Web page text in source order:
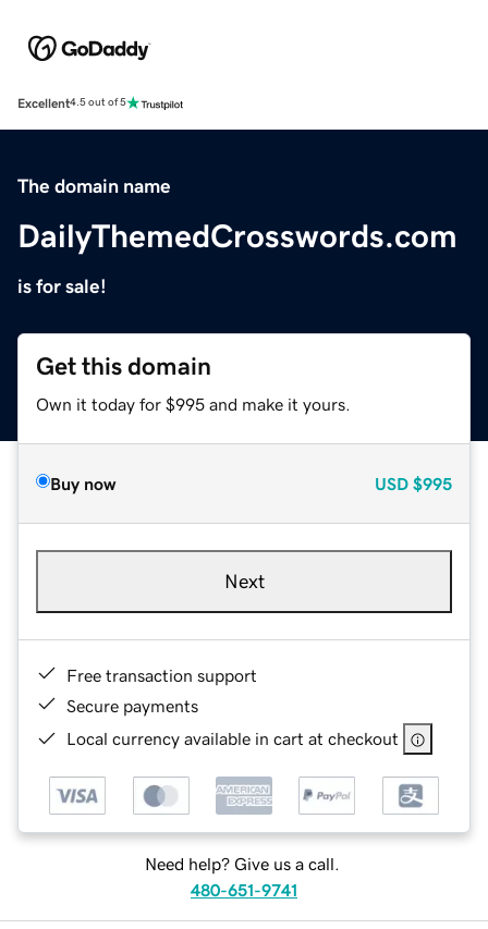
Excellent4.5 out of 5
The domain name
DailyThemedCrosswords.com
is for sale!
Get this domain
Own it today for $995 and make it yours.
Buy now USD $995
Next
Free transaction support
Secure payments
Local currency available in cart at checkout
Need help? Give us a call.
480-651-9741